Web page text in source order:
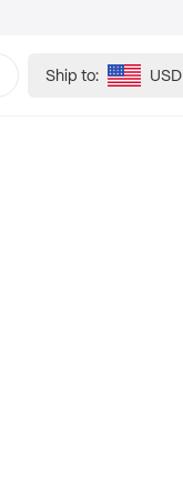
Ship to: USD